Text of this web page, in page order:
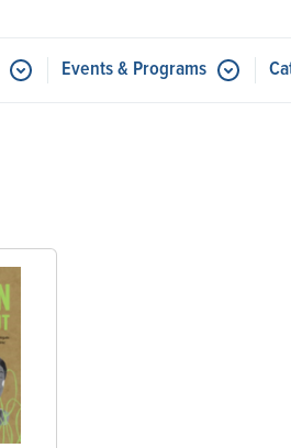
Submenu for Resources
Events & Programs Submenu